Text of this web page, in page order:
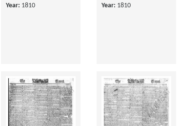
Year: 1810
Year: 1810